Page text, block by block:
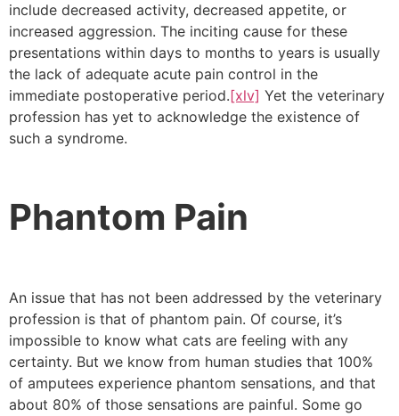
include decreased activity, decreased appetite, or
increased aggression. The inciting cause for these
presentations within days to months to years is usually
the lack of adequate acute pain control in the
immediate postoperative period.[xlv] Yet the veterinary
profession has yet to acknowledge the existence of
such a syndrome.
Phantom Pain
An issue that has not been addressed by the veterinary
profession is that of phantom pain. Of course, it’s
impossible to know what cats are feeling with any
certainty. But we know from human studies that 100%
of amputees experience phantom sensations, and that
about 80% of those sensations are painful. Some go